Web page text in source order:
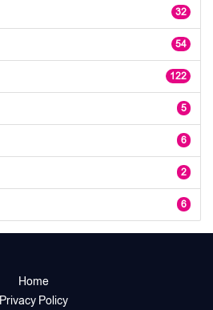
32
54
122
5
6
2
6
Home
Privacy Policy